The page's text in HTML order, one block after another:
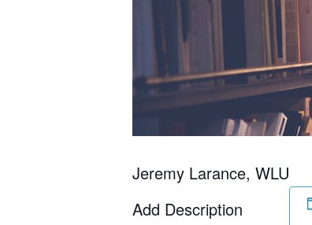
Jeremy Larance, WLU
Add Description